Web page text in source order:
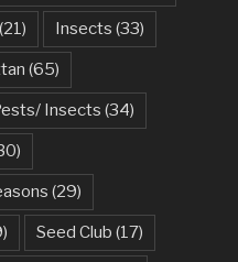
(21) Insects (33)
(65)
Insects (34)
(29)
Seed Club (17)